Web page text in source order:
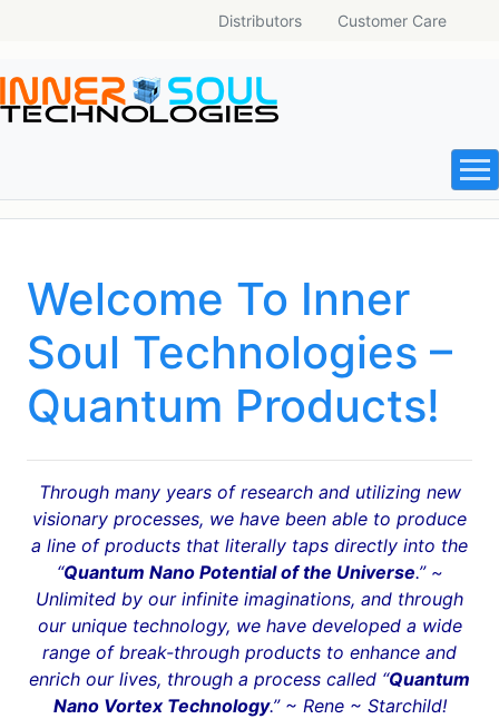
Distributors Customer Care
Welcome To Inner
Soul Technologies –
Quantum Products!
Through many years of research and utilizing new
visionary processes, we have been able to produce
a line of products that literally taps directly into the
“Quantum Nano Potential of the Universe.” ~
Unlimited by our infinite imaginations, and through
our unique technology, we have developed a wide
range of break-through products to enhance and
enrich our lives, through a process called “Quantum
Nano Vortex Technology.” ~ Rene ~ Starchild!